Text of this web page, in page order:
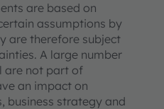
are based on
assumptions by
are therefore subject
A large number
are not part of
an impact on
business strategy and